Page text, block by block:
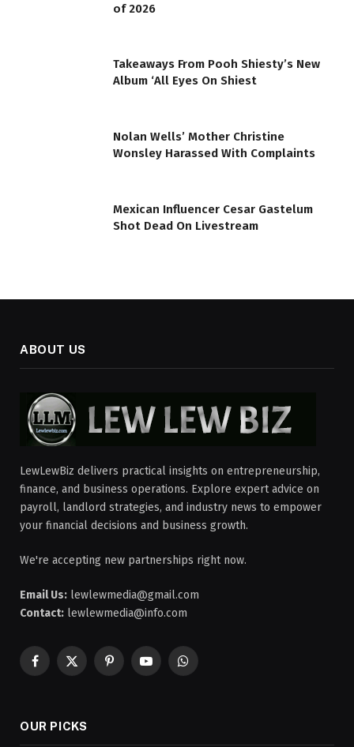
of 2026
Takeaways From Pooh Shiesty’s New
Album ‘All Eyes On Shiest
Nolan Wells’ Mother Christine
Wonsley Harassed With Complaints
Mexican Influencer Cesar Gastelum
Shot Dead On Livestream
ABOUT US
LewLewBiz delivers practical insights on entrepreneurship,
finance, and business operations. Explore expert advice on
payroll, landlord strategies, and industry news to empower
your financial decisions and business growth.
We're accepting new partnerships right now.
Email Us: lewlewmedia@gmail.com
Contact: lewlewmedia@info.com
Facebook
X
PinterestYouTubeWhatsApp
OUR PICKS